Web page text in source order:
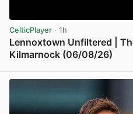
CelticPlayer · 1h
Lennoxtown Unfiltered |
Kilmarnock (06/08/26)